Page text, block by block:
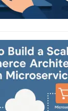
How to Build a
Architecture with
April 29, 2025